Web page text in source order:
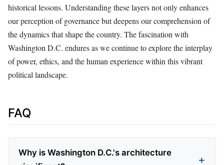
historical lessons. Understanding these layers not only enhances
our perception of governance but deepens our comprehension of
the dynamics that shape the country. The fascination with
Washington D.C. endures as we continue to explore the interplay
of power, ethics, and the human experience within this vibrant
political landscape.
FAQ
Why is Washington D.C.'s architecture